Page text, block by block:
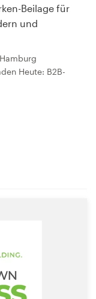
Beilage für
und
Heute: B2B-